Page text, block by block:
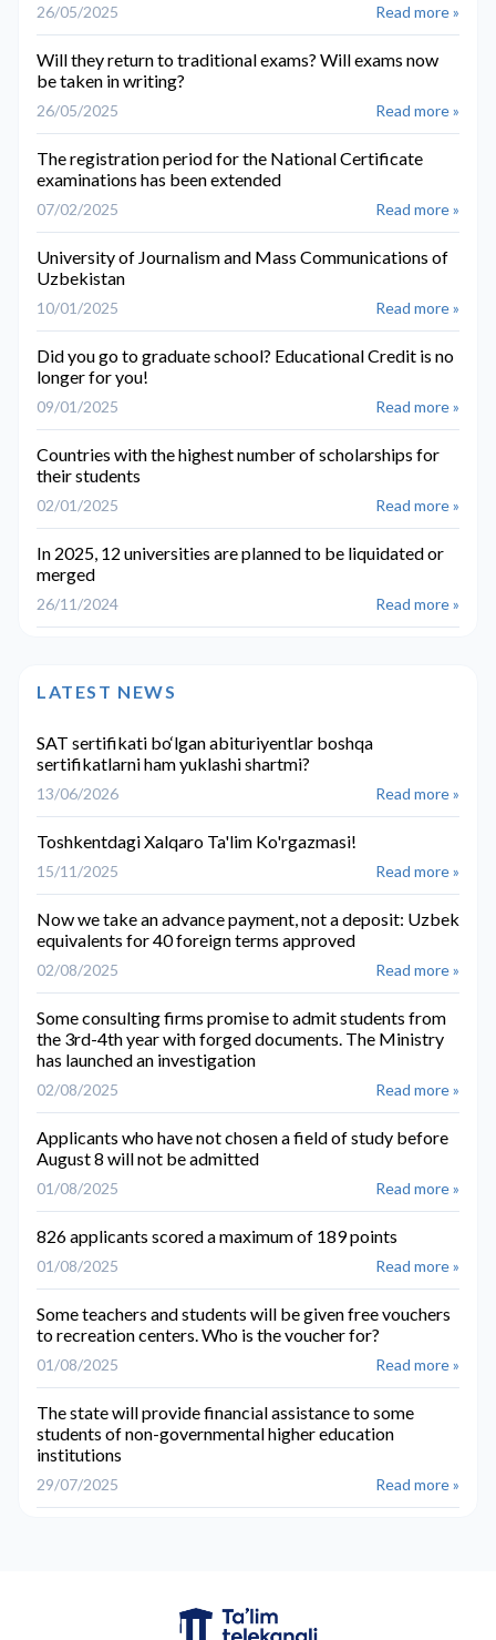
26/05/2025 Read more »
Will they return to traditional exams? Will exams now
be taken in writing?
26/05/2025 Read more »
The registration period for the National Certificate
examinations has been extended
07/02/2025 Read more »
University of Journalism and Mass Communications of
Uzbekistan
10/01/2025 Read more »
Did you go to graduate school? Educational Credit is no
longer for you!
09/01/2025 Read more »
Countries with the highest number of scholarships for
their students
02/01/2025 Read more »
In 2025, 12 universities are planned to be liquidated or
merged
26/11/2024 Read more »
LATEST NEWS
SAT sertifikati bo‘lgan abituriyentlar boshqa
sertifikatlarni ham yuklashi shartmi?
13/06/2026 Read more »
Toshkentdagi Xalqaro Ta'lim Ko'rgazmasi!
15/11/2025 Read more »
Now we take an advance payment, not a deposit: Uzbek
equivalents for 40 foreign terms approved
02/08/2025 Read more »
Some consulting firms promise to admit students from
the 3rd-4th year with forged documents. The Ministry
has launched an investigation
02/08/2025 Read more »
Applicants who have not chosen a field of study before
August 8 will not be admitted
01/08/2025 Read more »
826 applicants scored a maximum of 189 points
01/08/2025 Read more »
Some teachers and students will be given free vouchers
to recreation centers. Who is the voucher for?
01/08/2025 Read more »
The state will provide financial assistance to some
students of non-governmental higher education
institutions
29/07/2025 Read more »